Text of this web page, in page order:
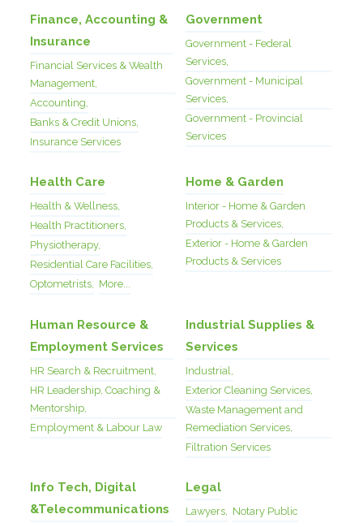
Finance, Accounting &
Insurance
Financial Services & Wealth
Management,
Accounting,
Banks & Credit Unions,
Insurance Services
Government
Government - Federal
Services,
Government - Municipal
Services,
Government - Provincial
Services
Health Care
Health & Wellness,
Health Practitioners,
Physiotherapy,
Residential Care Facilities,
Optometrists, More...
Home & Garden
Interior - Home & Garden
Products & Services,
Exterior - Home & Garden
Products & Services
Human Resource &
Employment Services
HR Search & Recruitment,
HR Leadership, Coaching &
Mentorship,
Employment & Labour Law
Industrial Supplies &
Services
Industrial,
Exterior Cleaning Services,
Waste Management and
Remediation Services,
Filtration Services
Info Tech, Digital
&Telecommunications
Legal
Lawyers, Notary Public